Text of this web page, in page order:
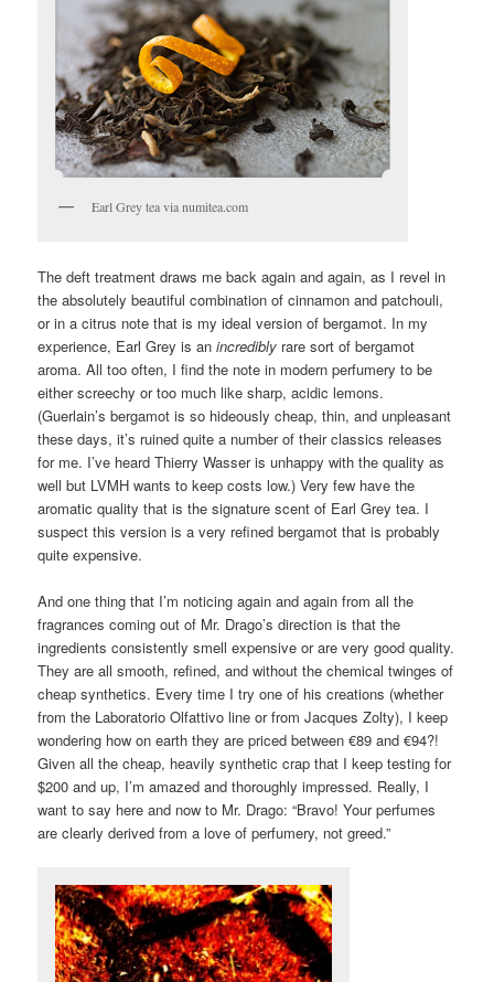
Earl Grey tea via numitea.com
The deft treatment draws me back again and again, as I revel in
the absolutely beautiful combination of cinnamon and patchouli,
or in a citrus note that is my ideal version of bergamot. In my
experience, Earl Grey is anincredibly rare sort of bergamot
aroma. All too often, I find the note in modern perfumery to be
either screechy or too much like sharp, acidic lemons.
(Guerlain’s bergamot is so hideously cheap, thin, and unpleasant
these days, it’s ruined quite a number of their classics releases
for me. I’ve heard Thierry Wasser is unhappy with the quality as
well but LVMH wants to keep costs low.) Very few have the
aromatic quality that is the signature scent of Earl Grey tea. I
suspect this version is a very refined bergamot that is probably
quite expensive.
And one thing that I’m noticing again and again from all the
fragrances coming out of Mr. Drago’s direction is that the
ingredients consistently smell expensive or are very good quality.
They are all smooth, refined, and without the chemical twinges of
cheap synthetics. Every time I try one of his creations (whether
from the Laboratorio Olfattivo line or from Jacques Zolty), I keep
wondering how on earth they are priced between €89 and €94?!
Given all the cheap, heavily synthetic crap that I keep testing for
$200 and up, I’m amazed and thoroughly impressed. Really, I
want to say here and now to Mr. Drago: “Bravo! Your perfumes
are clearly derived from a love of perfumery, not greed.”